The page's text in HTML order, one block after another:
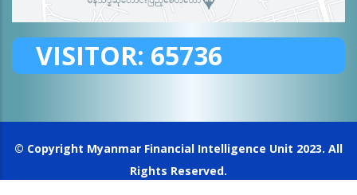
VISITOR: 65736
© Copyright Myanmar Financial Intelligence Unit 2023. All
Rights Reserved.